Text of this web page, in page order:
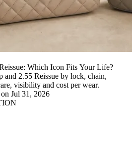
Which Icon Fits Your Life?
and 2.55 Reissue by lock, chain,
visibility and cost per wear.
Jul 31, 2026